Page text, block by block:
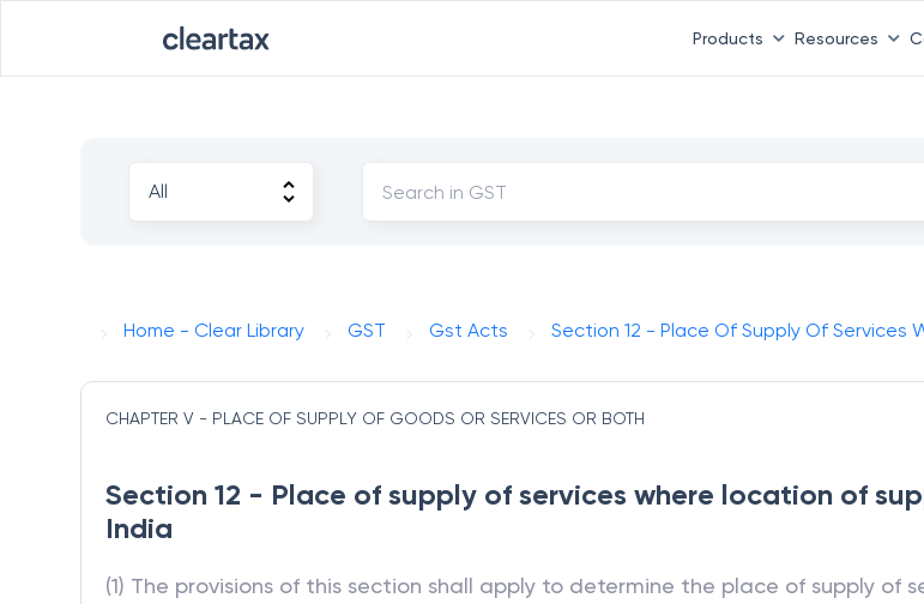
Products Resources
Home - Clear Library GST Gst Acts Section 12 - Place Of Supply Of Services
CHAPTER V - PLACE OF SUPPLY OF GOODS OR SERVICES OR BOTH
Section 12 - Place of supply of services where location of
India
(1) The provisions of this section shall apply to determine the place of supply of